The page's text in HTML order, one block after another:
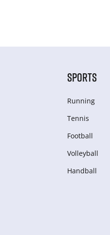
SPORTS
Running
Tennis
Football
Volleyball
Handball